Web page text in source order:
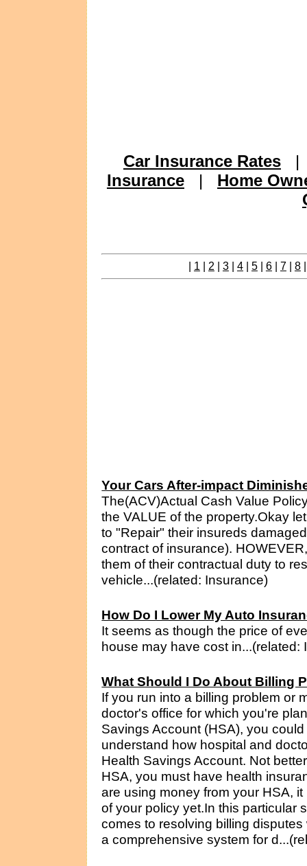
Car Insurance Rates
Insurance| Home
1 2 3| 4| 5| 6| 7| 8
Your Cars After-impact
The(ACV)Actual Cash Value
the VALUE of the property.Okay
to "Repair" their insureds
contract of insurance).
them of their contractual duty to
vehicle...(related: Insurance)
How Do I Lower My Auto
It seems as though the price of
house may have cost in...(related:
What Should I Do About Billing
If you run into a billing problem or
doctor's office for which you're
Savings Account (HSA), you
understand how hospital and
Health Savings Account. Not
HSA, you must have health
are using money from your HSA,
of your policy yet.In this particular
comes to resolving billing
a comprehensive system for